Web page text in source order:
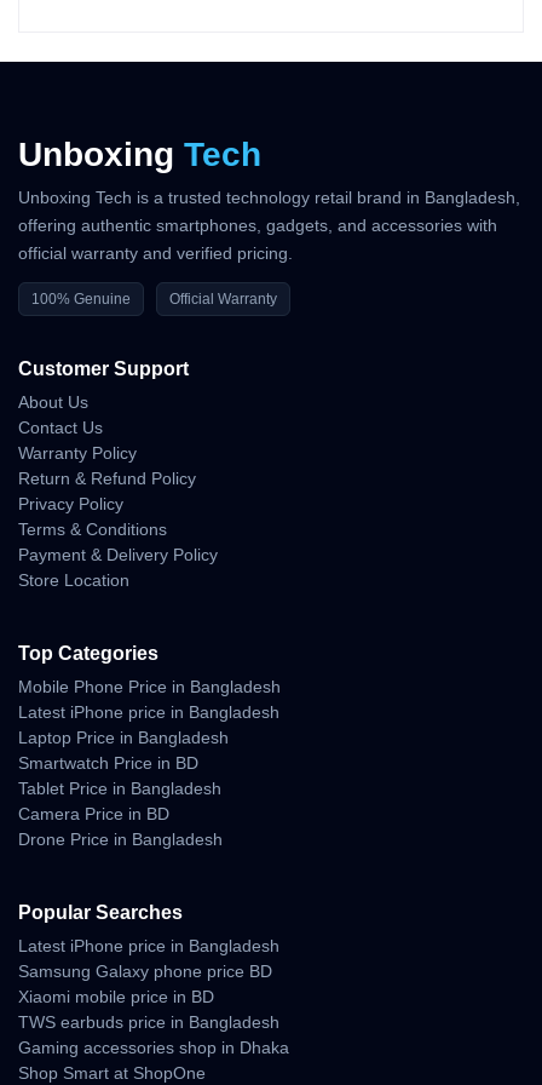
flight stability engineered for demanding outdoor production
confident aerial maneuvers.
Precision Movement Control
Directional Stability
• smooth linear motion
• clean rotation accuracy
Low-Altitude Flight Behavior
• precise near-ground hovering
• minimal drift around objects
Acceleration and Braking
Acceleration Flow
• low vibration under rapid movement
Braking Performance
• rapid stabilization
• no horizon shake
• controlled stopping distance
Wind Resistance and
Outdoor Stability
The Mavic 4 Pro is engineered to handle harsh outdoor conditions,
including breezy coastal zones, elevated rooftops, and open rural
fields in Bangladesh.
Wind Performance
Unboxing Tech
Unboxing Tech is a trusted technology retail brand in Bangladesh,
offering authentic smartphones, gadgets, and accessories with
official warranty and verified pricing.
100% Genuine Official Warranty
Customer Support
About Us
Contact Us
Warranty Policy
Return & Refund Policy
Privacy Policy
Terms & Conditions
Payment & Delivery Policy
Store Location
Top Categories
Mobile Phone Price in Bangladesh
Latest iPhone price in Bangladesh
Laptop Price in Bangladesh
Smartwatch Price in BD
Tablet Price in Bangladesh
Camera Price in BD
Drone Price in Bangladesh
Popular Searches
Latest iPhone price in Bangladesh
Samsung Galaxy phone price BD
Xiaomi mobile price in BD
TWS earbuds price in Bangladesh
Gaming accessories shop in Dhaka
Shop Smart at ShopOne